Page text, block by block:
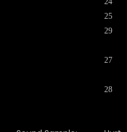
25
29
27
28